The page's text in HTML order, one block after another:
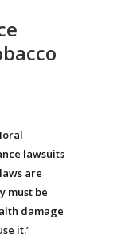
lawsuits
are
must be
damage
it.’